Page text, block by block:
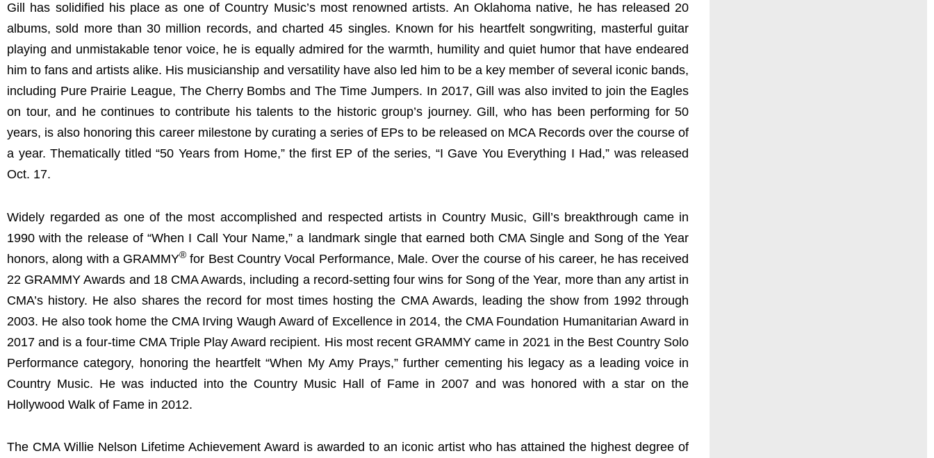
Gill has solidified his place as one of Country Music’s most renowned artists. An Oklahoma native, he has released 20
albums, sold more than 30 million records, and charted 45 singles. Known for his heartfelt songwriting, masterful guitar
playing and unmistakable tenor voice, he is equally admired for the warmth, humility and quiet humor that have endeared
him to fans and artists alike. His musicianship and versatility have also led him to be a key member of several iconic bands,
including Pure Prairie League, The Cherry Bombs and The Time Jumpers. In 2017, Gill was also invited to join the Eagles
on tour, and he continues to contribute his talents to the historic group’s journey. Gill, who has been performing for 50
years, is also honoring this career milestone by curating a series of EPs to be released on MCA Records over the course of
a year. Thematically titled “50 Years from Home,” the first EP of the series, “I Gave You Everything I Had,” was released
Oct. 17.
Widely regarded as one of the most accomplished and respected artists in Country Music, Gill’s breakthrough came in
1990 with the release of “When I Call Your Name,” a landmark single that earned both CMA Single and Song of the Year
honors, along with a GRAMMY® for Best Country Vocal Performance, Male. Over the course of his career, he has received
22 GRAMMY Awards and 18 CMA Awards, including a record-setting four wins for Song of the Year, more than any artist in
CMA’s history. He also shares the record for most times hosting the CMA Awards, leading the show from 1992 through
2003. He also took home the CMA Irving Waugh Award of Excellence in 2014, the CMA Foundation Humanitarian Award in
2017 and is a four-time CMA Triple Play Award recipient. His most recent GRAMMY came in 2021 in the Best Country Solo
Performance category, honoring the heartfelt “When My Amy Prays,” further cementing his legacy as a leading voice in
Country Music. He was inducted into the Country Music Hall of Fame in 2007 and was honored with a star on the
Hollywood Walk of Fame in 2012.
The CMA Willie Nelson Lifetime Achievement Award is awarded to an iconic artist who has attained the highest degree of